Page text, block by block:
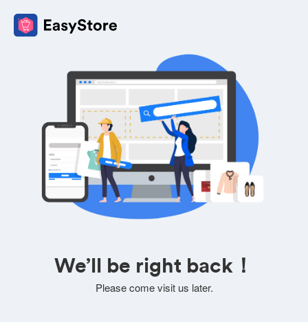
We’ll be right back！
Please come visit us later.